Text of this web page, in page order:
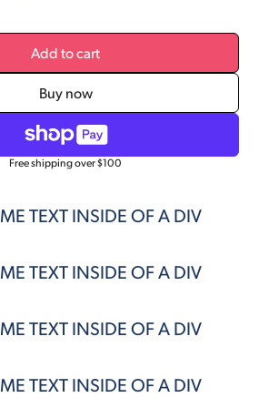
Add to cart
Buy now
Free shipping over $100
TEXT INSIDE OF A DIV
TEXT INSIDE OF A DIV
TEXT INSIDE OF A DIV
TEXT INSIDE OF A DIV